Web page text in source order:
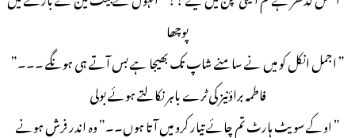
پوچھا
” اجمل انکل کو میں نے سامنے شاپ تک بھیجا ہے بس آتے ہی ہونگے ۔۔۔”
فاطمہ براؤنیز کی ٹرے باہر نکالتے ہوئے بولی
” اوکے سویٹ ہارٹ تم چائے تیار کرو میں آتا ہوں۔۔” وہ اندر فرش ہونے